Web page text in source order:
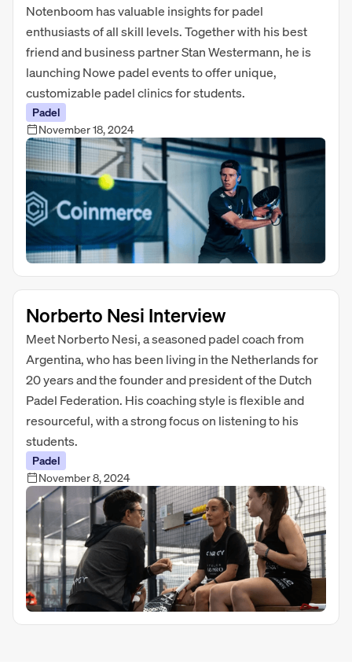
Notenboom has valuable insights for padel
enthusiasts of all skill levels. Together with his best
friend and business partner Stan Westermann, he is
launching Nowe padel events to offer unique,
customizable padel clinics for students.
Padel
November 18, 2024
Norberto Nesi Interview
Meet Norberto Nesi, a seasoned padel coach from
Argentina, who has been living in the Netherlands for
20 years and the founder and president of the Dutch
Padel Federation. His coaching style is flexible and
resourceful, with a strong focus on listening to his
students.
Padel
November 8, 2024